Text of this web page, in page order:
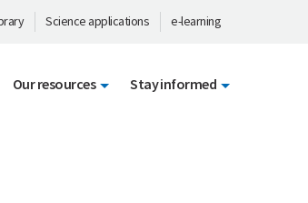
Science applications e-learning
Our resources Stay informed